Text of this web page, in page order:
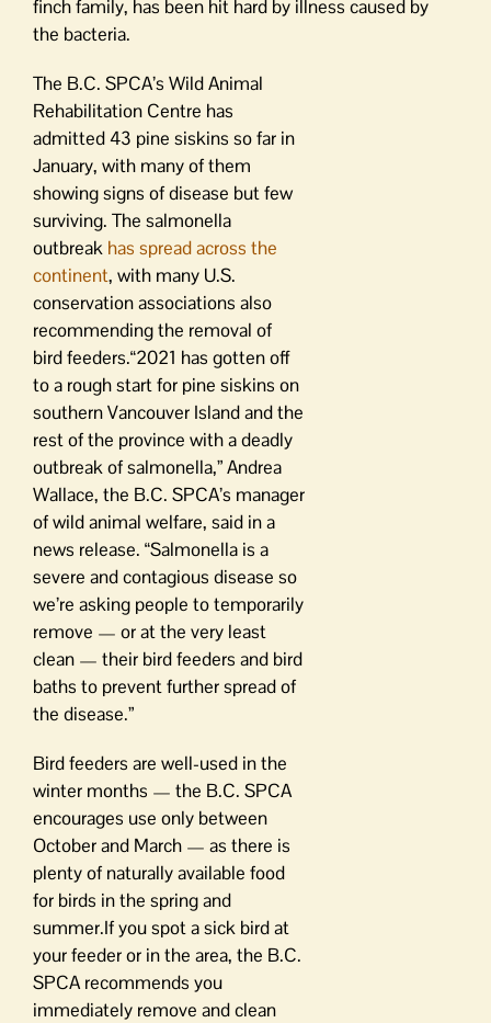
finch family, has been hit hard by illness caused by
the bacteria.
The B.C. SPCA’s Wild Animal
Rehabilitation Centre has
admitted 43 pine siskins so far in
January, with many of them
showing signs of disease but few
surviving. The salmonella
outbreak has spread across the
continent, with many U.S.
conservation associations also
recommending the removal of
bird feeders.“2021 has gotten off
to a rough start for pine siskins on
southern Vancouver Island and the
rest of the province with a deadly
outbreak of salmonella,” Andrea
Wallace, the B.C. SPCA’s manager
of wild animal welfare, said in a
news release. “Salmonella is a
severe and contagious disease so
we’re asking people to temporarily
remove — or at the very least
clean — their bird feeders and bird
baths to prevent further spread of
the disease.”
Bird feeders are well-used in the
winter months — the B.C. SPCA
encourages use only between
October and March — as there is
plenty of naturally available food
for birds in the spring and
summer.If you spot a sick bird at
your feeder or in the area, the B.C.
SPCA recommends you
immediately remove and clean